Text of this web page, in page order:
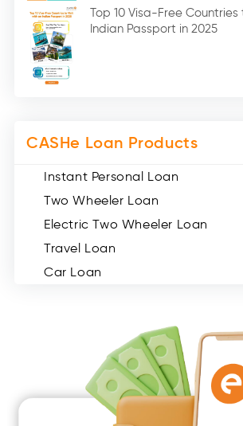
Digital Gold (2)
Social Loan Quotient (1)
Medical Loans (2)
Miscellaneous (49)
Top 10 Visa-Free
Indian Passport in 2025
CASHe Loan Products
Instant Personal Loan
Two Wheeler Loan
Electric Two Wheeler Loan
Travel Loan
Car Loan
Medical Loan
Education Loan
Home Renovation Loan
Marriage Loan